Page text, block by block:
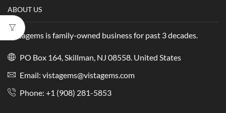
ABOUT US
Vistagems is family-owned business for past 3 decades.
PO Box 164, Skillman, NJ 08558. United States
Email: vistagems@vistagems.com
Phone: +1 (908) 281-5853